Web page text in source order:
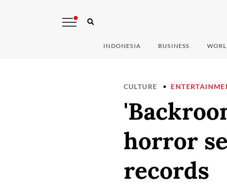
INDONESIA BUSINESS
CULTURE
horror
records